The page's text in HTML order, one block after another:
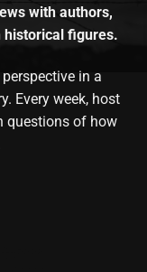
with authors,
historical figures.
in a
Every week, host
questions of how